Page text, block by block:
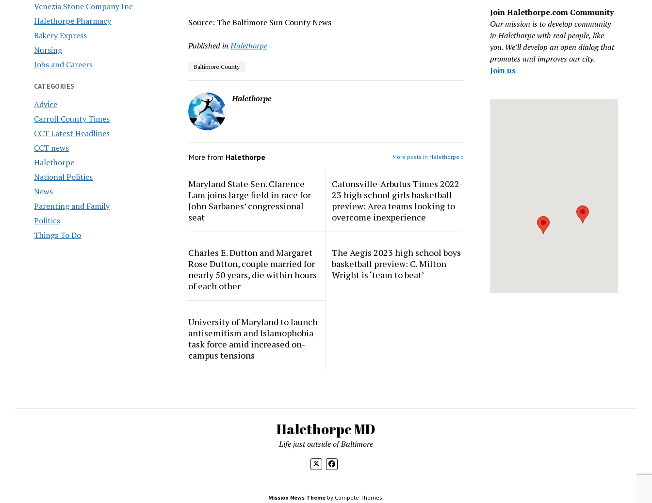
Venezia Stone Company Inc
Halethorpe Pharmacy
Bakery Express
Nursing
Jobs and Careers
CATEGORIES
Advice
Carroll County Times
CCT Latest Headlines
CCT news
Halethorpe
National Politics
News
Parenting and Family
Politics
Things To Do
Source: The Baltimore Sun County News
Published in Halethorpe
Baltimore County
Halethorpe
More from Halethorpe More posts in Halethorpe »
Maryland State Sen. Clarence
Lam joins large field in race for
John Sarbanes’ congressional
seat
Catonsville-Arbutus Times 2022-
23 high school girls basketball
preview: Area teams looking to
overcome inexperience
Charles E. Dutton and Margaret
Rose Dutton, couple married for
nearly 50 years, die within hours
of each other
The Aegis 2023 high school boys
basketball preview: C. Milton
Wright is ‘team to beat’
University of Maryland to launch
antisemitism and Islamophobia
task force amid increased on-
campus tensions
Join Halethorpe.com Community
Our mission is to develop community
in Halethorpe with real people, like
you. We’ll develop an open dialog that
promotes and improves our city.
Join us
Halethorpe MD
Life just outside of Baltimore
Mission News Theme by Compete Themes.